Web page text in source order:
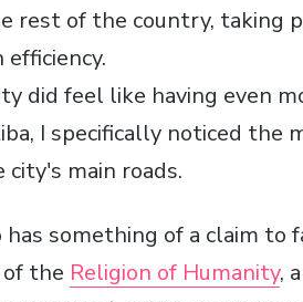
rest of the country, taking
did feel like having even
I specifically noticed the
main roads.
something of a claim to
the Religion of Humanity,